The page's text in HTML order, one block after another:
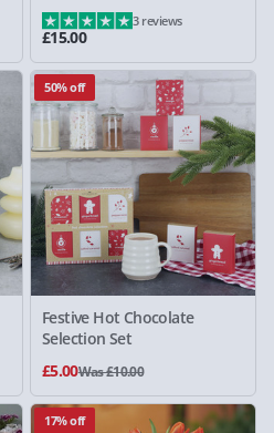
£15.00
3 reviews
50% off
Festive Hot Chocolate
Selection Set
£5.00Was £10.00
17% off